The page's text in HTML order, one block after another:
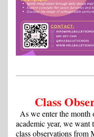
Class
As we enter the month
academic year, we